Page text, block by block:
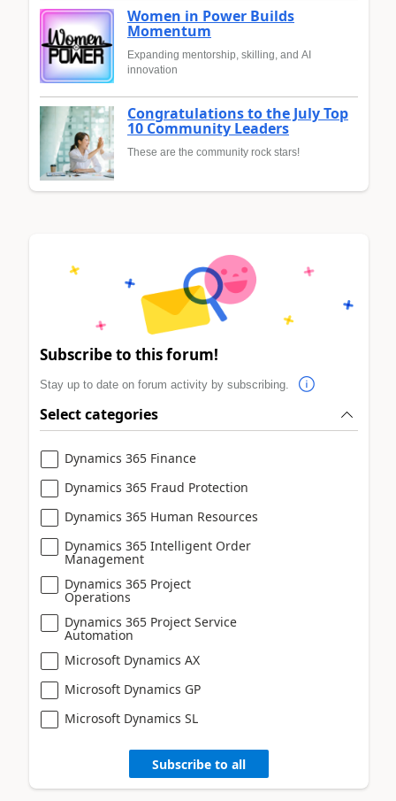
Women in Power Builds
Momentum
Expanding mentorship, skilling, and AI
innovation
Congratulations to the July Top
10 Community Leaders
These are the community rock stars!
Subscribe to this forum!
Stay up to date on forum activity by subscribing.
Select categories
Dynamics 365 Finance
Dynamics 365 Fraud Protection
Dynamics 365 Human Resources
Dynamics 365 Intelligent Order
Management
Dynamics 365 Project
Operations
Dynamics 365 Project Service
Automation
Microsoft Dynamics AX
Microsoft Dynamics GP
Microsoft Dynamics SL
Subscribe to all